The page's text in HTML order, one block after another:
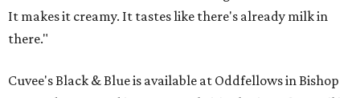
It makes it creamy. It tastes like there's already milk in
there."
Cuvee's Black & Blue is available at Oddfellows in Bishop